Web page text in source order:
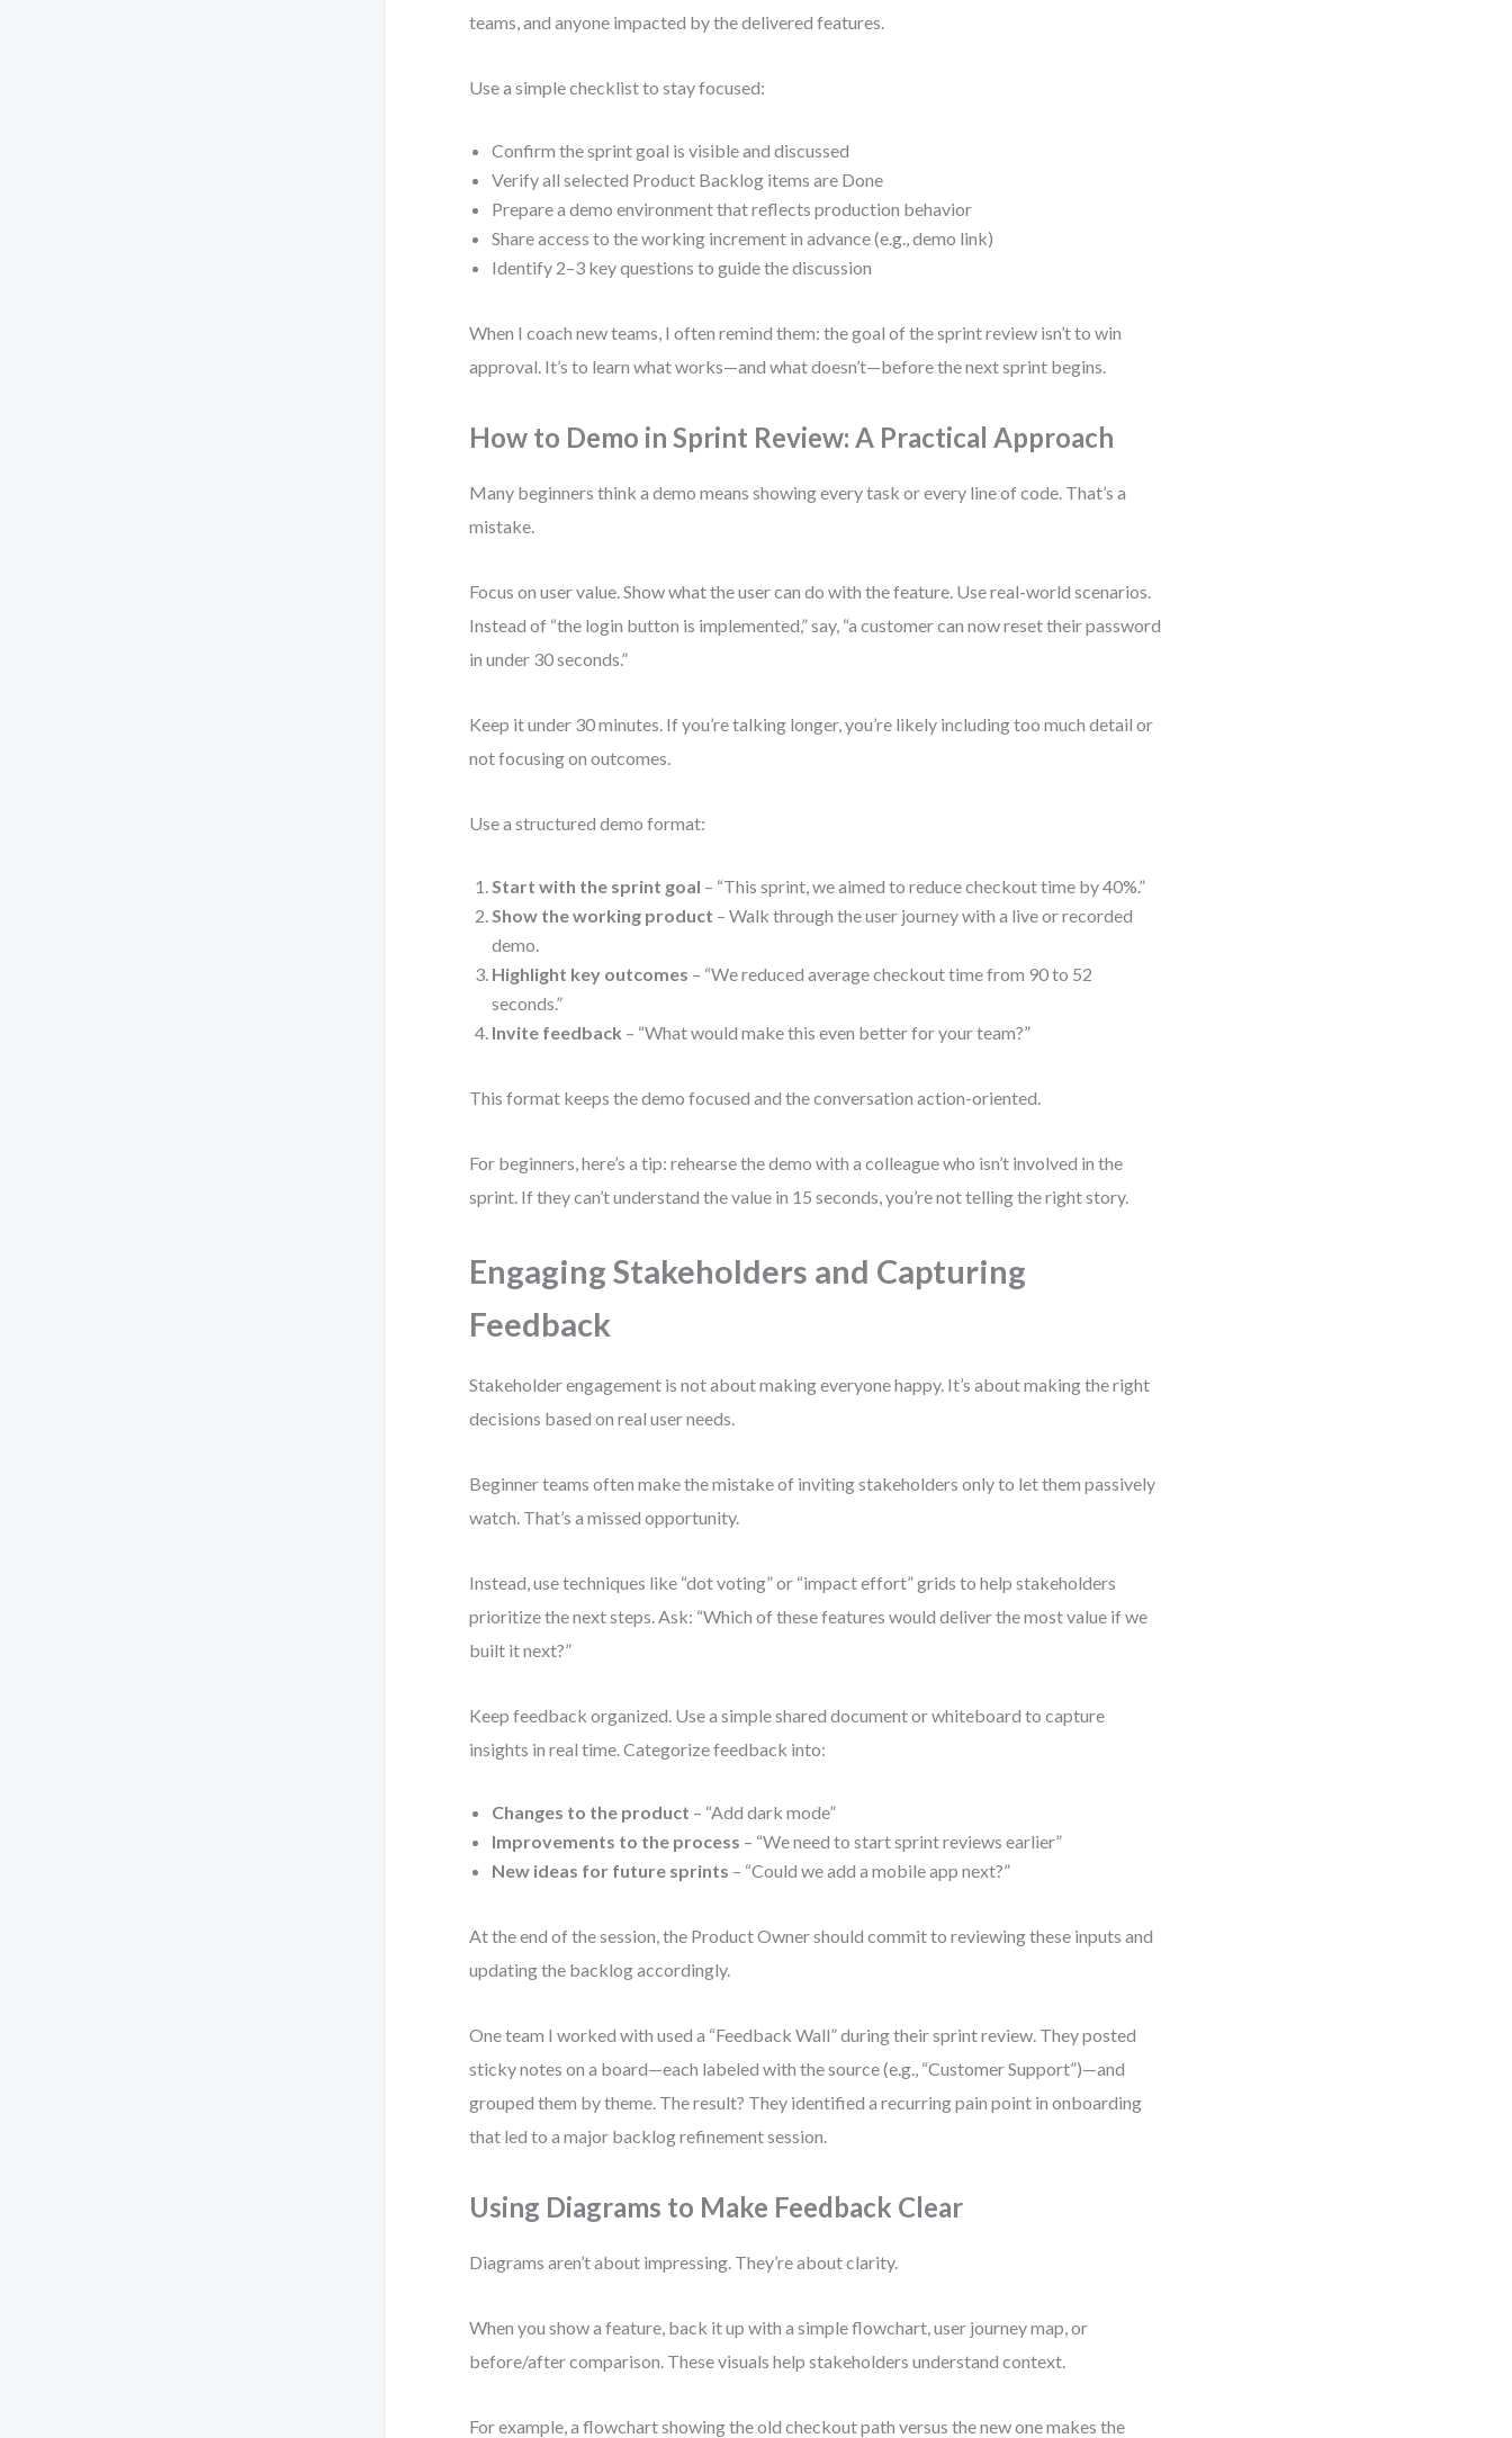
teams, and anyone impacted by the delivered features.
Use a simple checklist to stay focused:
Confirm the sprint goal is visible and discussed
Verify all selected Product Backlog items are Done
Prepare a demo environment that reflects production behavior
Share access to the working increment in advance (e.g., demo link)
Identify 2–3 key questions to guide the discussion
When I coach new teams, I often remind them: the goal of the sprint review isn’t to win
approval. It’s to learn what works—and what doesn’t—before the next sprint begins.
How to Demo in Sprint Review: A Practical Approach
Many beginners think a demo means showing every task or every line of code. That’s a
mistake.
Focus on user value. Show what the user can do with the feature. Use real-world scenarios.
Instead of “the login button is implemented,” say, “a customer can now reset their password
in under 30 seconds.”
Keep it under 30 minutes. If you’re talking longer, you’re likely including too much detail or
not focusing on outcomes.
Use a structured demo format:
Start with the sprint goal – “This sprint, we aimed to reduce checkout time by 40%.”
Show the working product – Walk through the user journey with a live or recorded
demo.
Highlight key outcomes – “We reduced average checkout time from 90 to 52
seconds.”
Invite feedback – “What would make this even better for your team?”
This format keeps the demo focused and the conversation action-oriented.
For beginners, here’s a tip: rehearse the demo with a colleague who isn’t involved in the
sprint. If they can’t understand the value in 15 seconds, you’re not telling the right story.
Engaging Stakeholders and Capturing
Feedback
Stakeholder engagement is not about making everyone happy. It’s about making the right
decisions based on real user needs.
Beginner teams often make the mistake of inviting stakeholders only to let them passively
watch. That’s a missed opportunity.
Instead, use techniques like “dot voting” or “impact effort” grids to help stakeholders
prioritize the next steps. Ask: “Which of these features would deliver the most value if we
built it next?”
Keep feedback organized. Use a simple shared document or whiteboard to capture
insights in real time. Categorize feedback into:
Changes to the product – “Add dark mode”
Improvements to the process – “We need to start sprint reviews earlier”
New ideas for future sprints – “Could we add a mobile app next?”
At the end of the session, the Product Owner should commit to reviewing these inputs and
updating the backlog accordingly.
One team I worked with used a “Feedback Wall” during their sprint review. They posted
sticky notes on a board—each labeled with the source (e.g., “Customer Support”)—and
grouped them by theme. The result? They identified a recurring pain point in onboarding
that led to a major backlog refinement session.
Using Diagrams to Make Feedback Clear
Diagrams aren’t about impressing. They’re about clarity.
When you show a feature, back it up with a simple flowchart, user journey map, or
before/after comparison. These visuals help stakeholders understand context.
For example, a flowchart showing the old checkout path versus the new one makes the